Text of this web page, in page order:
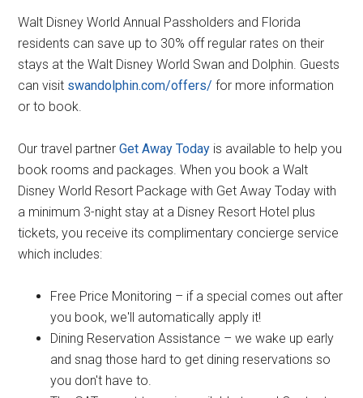
Walt Disney World Annual Passholders and Florida
residents can save up to 30% off regular rates on their
stays at the Walt Disney World Swan and Dolphin. Guests
can visit swandolphin.com/offers/ for more information
or to book.
Our travel partnerGet Away Today is available to help you
book rooms and packages. When you book a Walt
Disney World Resort Package with Get Away Today with
a minimum 3-night stay at a Disney Resort Hotel plus
tickets, you receive its complimentary concierge service
which includes:
Free Price Monitoring – if a special comes out after
you book, we'll automatically apply it!
Dining Reservation Assistance – we wake up early
and snag those hard to get dining reservations so
you don't have to.